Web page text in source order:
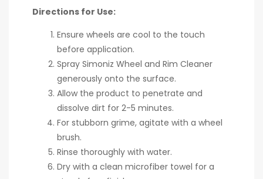
Directions for Use:
Ensure wheels are cool to the touch
before application.
Spray Simoniz Wheel and Rim Cleaner
generously onto the surface.
Allow the product to penetrate and
dissolve dirt for 2-5 minutes.
For stubborn grime, agitate with a wheel
brush.
Rinse thoroughly with water.
Dry with a clean microfiber towel for a